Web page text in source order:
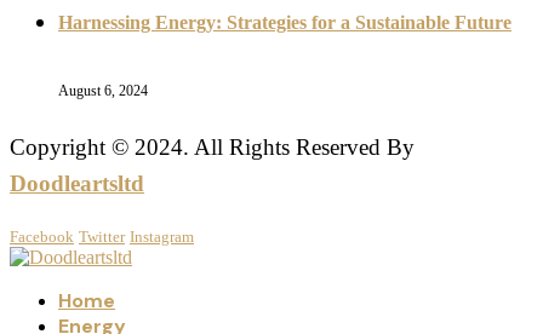
Harnessing Energy: Strategies for a Sustainable Future
August 6, 2024
Copyright © 2024. All Rights Reserved By
Doodleartsltd
Facebook Twitter Instagram
Home
Energy